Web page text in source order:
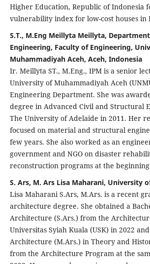
Higher Education, Republic of Indonesia
vulnerability index for low-cost houses in
S.T., M.Eng Meillyta Meillyta,
Engineering, Faculty of Engineering,
Muhammadiyah Aceh, Aceh, Indonesia
Ir. Meillyta ST., M.Eng., IPM is a senior
University of Muhammadiyah Aceh
Engineering Department. She was
degree in Advanced Civil and Structural
The University of Adelaide in 2011. Her
focused on material and structural
few years. She also worked as an
government and NGO on disaster
reconstruction programs at the
S. Ars, M. Ars Lisa Maharani, University
Lisa Maharani S.Ars, M.Ars. is a recent
architecture degree. She obtained a
Architecture (S.Ars.) from the
Universitas Syiah Kuala (USK) in 2022
Architecture (M.Ars.) in Theory and
from the Architecture Program at the